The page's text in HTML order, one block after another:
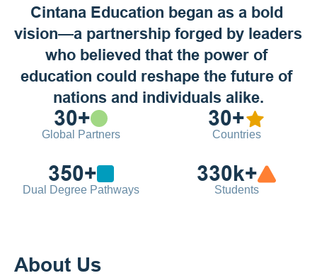
Cintana Education began as a bold
vision—a partnership forged by leaders
who believed that the power of
education could reshape the future of
nations and individuals alike.
30+
Global Partners
30+
Countries
350+
Dual Degree Pathways
330k+
Students
About Us